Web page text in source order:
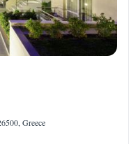
Greece